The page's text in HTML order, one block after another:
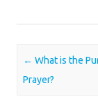
Post navigation
← What is the
Prayer?